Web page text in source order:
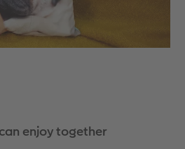
enjoy together